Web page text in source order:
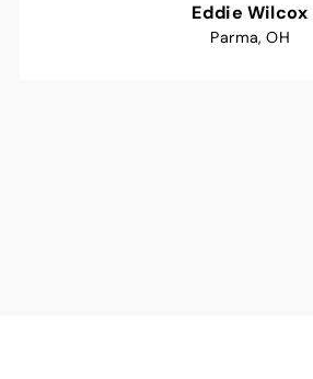
Eddie Wilcox
Parma, OH